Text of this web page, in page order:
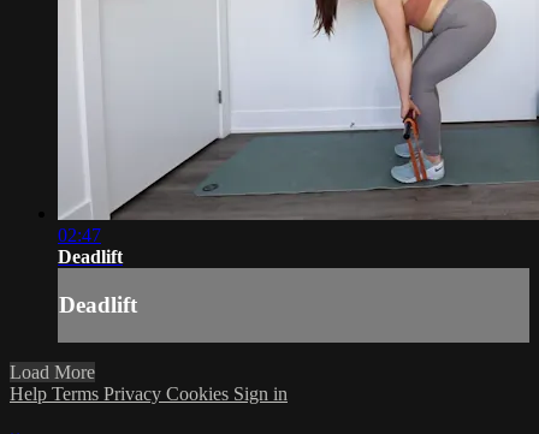
02:47
Deadlift
Deadlift
Load More
Help Terms Privacy Cookies Sign in